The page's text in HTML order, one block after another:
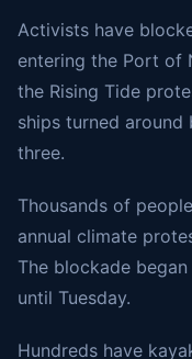
Activists have
entering the Port of
the Rising Tide
ships turned
three.
Thousands of
annual climate
The blockade
until Tuesday.
Hundreds have